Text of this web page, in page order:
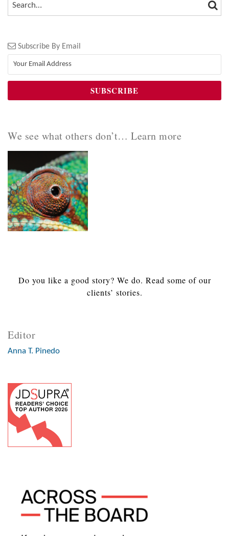
SEARCH…
Subscribe By Email
We see what others don’t… Learn more
Do you like a good story? We do. Read some of our
clients’ stories.
Editor
Anna T. Pinedo